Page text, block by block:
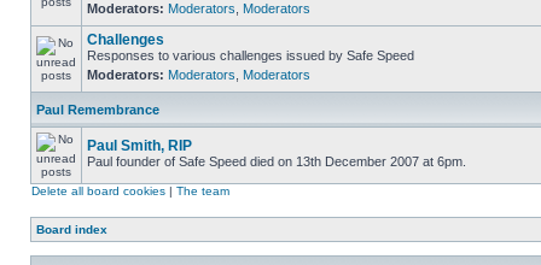
Moderators: Moderators Moderators
Challenges
Responses to various challenges issued by Safe Speed
Moderators: Moderators Moderators
Paul Remembrance
Paul Smith, RIP
Paul founder of Safe Speed died on 13th December 2007 at 6pm.
Delete all board cookies | The team
Board index